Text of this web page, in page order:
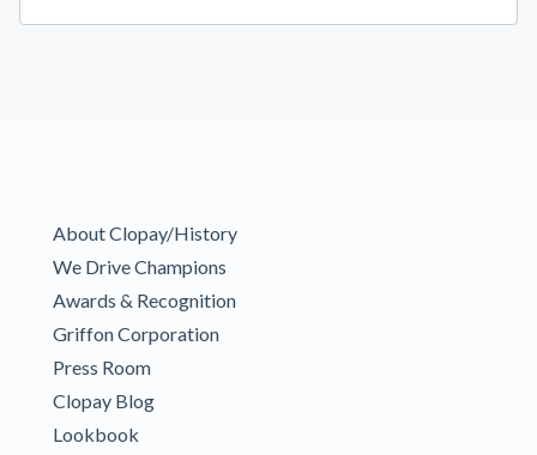
About Clopay/History
We Drive Champions
Awards & Recognition
Griffon Corporation
Press Room
Clopay Blog
Lookbook